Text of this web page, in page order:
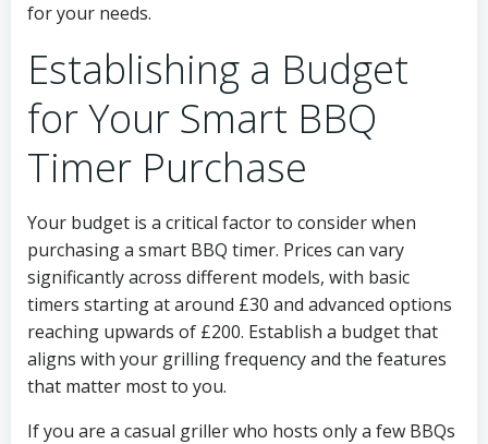
for your needs.
Establishing a Budget
for Your Smart BBQ
Timer Purchase
Your budget is a critical factor to consider when
purchasing a smart BBQ timer. Prices can vary
significantly across different models, with basic
timers starting at around £30 and advanced options
reaching upwards of £200. Establish a budget that
aligns with your grilling frequency and the features
that matter most to you.
If you are a casual griller who hosts only a few BBQs